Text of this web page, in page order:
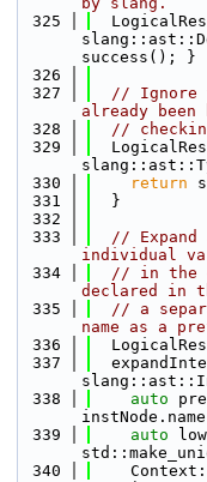
  325
success(); }
  326
  327
// Ignore
already been
  328
//
  329
  330
return
  331
  }
  332
  333
//
individual
  334
// in the
declared in
  335
// a
name as a
  336
  337
  338
auto
  339
auto
  340